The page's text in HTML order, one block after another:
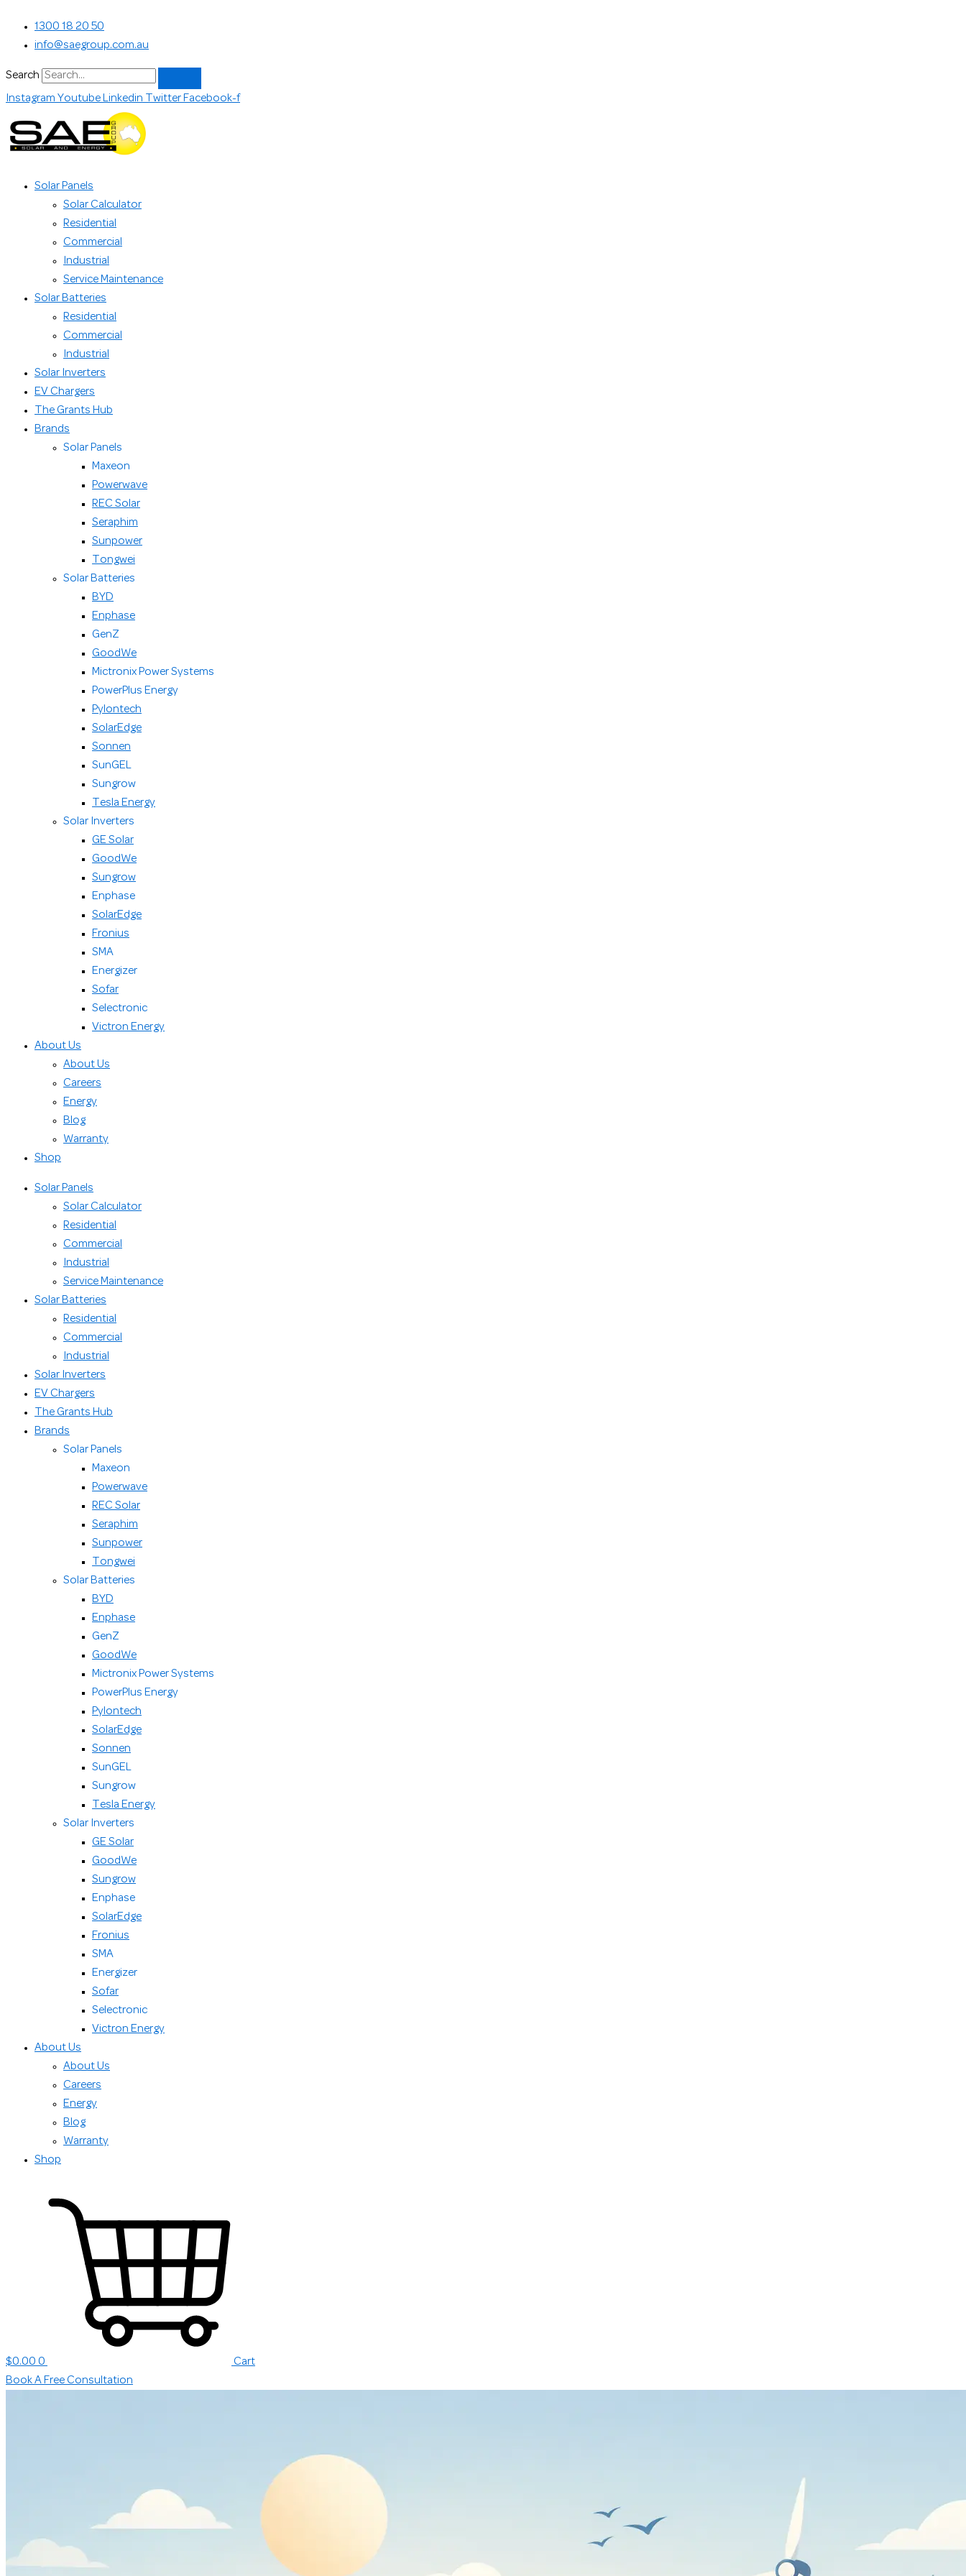
content
1300 18 20 50
info@saegroup.com.au
Search
Instagram Youtube Linkedin Twitter Facebook-f
Solar Panels
Solar Calculator
Residential
Commercial
Industrial
Service Maintenance
Solar Batteries
Residential
Commercial
Industrial
Solar Inverters
EV Chargers
The Grants Hub
Brands
Solar Panels
Maxeon
Powerwave
REC Solar
Seraphim
Sunpower
Tongwei
Solar Batteries
BYD
Enphase
GenZ
GoodWe
Mictronix Power Systems
PowerPlus Energy
Pylontech
SolarEdge
Sonnen
SunGEL
Sungrow
Tesla Energy
Solar Inverters
GE Solar
GoodWe
Sungrow
Enphase
SolarEdge
Fronius
SMA
Energizer
Sofar
Selectronic
Victron Energy
About Us
About Us
Careers
Energy
Blog
Warranty
Shop
Solar Panels
Solar Calculator
Residential
Commercial
Industrial
Service Maintenance
Solar Batteries
Residential
Commercial
Industrial
Solar Inverters
EV Chargers
The Grants Hub
Brands
Solar Panels
Maxeon
Powerwave
REC Solar
Seraphim
Sunpower
Tongwei
Solar Batteries
BYD
Enphase
GenZ
GoodWe
Mictronix Power Systems
PowerPlus Energy
Pylontech
SolarEdge
Sonnen
SunGEL
Sungrow
Tesla Energy
Solar Inverters
GE Solar
GoodWe
Sungrow
Enphase
SolarEdge
Fronius
SMA
Energizer
Sofar
Selectronic
Victron Energy
About Us
About Us
Careers
Energy
Blog
Warranty
Shop
$0.00 0
Cart
Book A Free Consultation